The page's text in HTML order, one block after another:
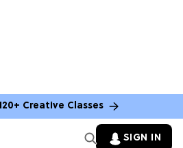
Creative Classes
SIGN IN